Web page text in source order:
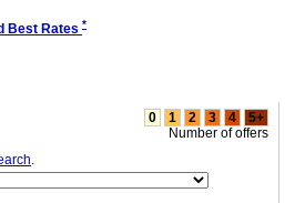
Best Rates *
0 1 2 3 4
5+
Number of offers
.